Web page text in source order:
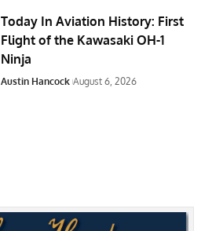
Today In Aviation History: First
Flight of the Kawasaki OH-1
Ninja
Austin Hancock August 6, 2026